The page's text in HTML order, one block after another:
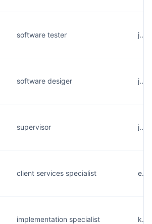
software tester
software desiger
supervisor
client services specialist
implementation specialist